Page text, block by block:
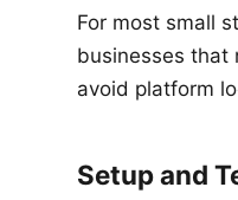
For most small
businesses that
avoid platform
Setup and